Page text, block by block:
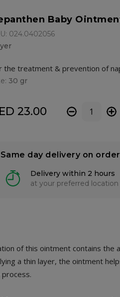
Baby
024.0402056
the treatment & prevention of
30 gr
23.00 - +
Same day delivery on
Delivery within 2 hours
at your preferred location
of this ointment contains the
a thin layer, the ointment